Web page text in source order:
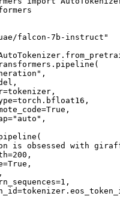
falcon-7b-instruct"
,
True ,
"auto" ,
is obsessed with
200 ,
True ,
,
1 ,